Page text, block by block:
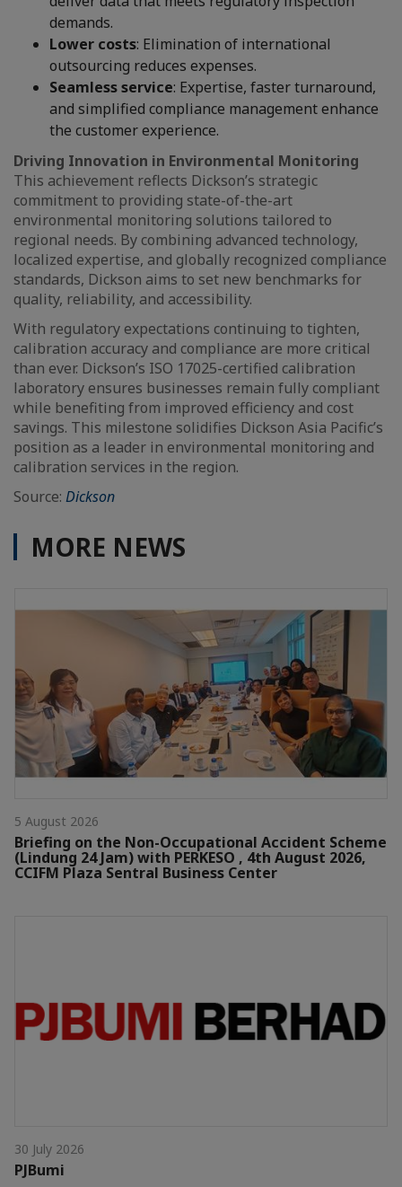
demands.
Lower costs: Elimination of international
outsourcing reduces expenses.
Seamless service: Expertise, faster turnaround,
and simplified compliance management enhance
the customer experience.
Driving Innovation in Environmental Monitoring
This achievement reflects Dickson’s strategic
commitment to providing state-of-the-art
environmental monitoring solutions tailored to
regional needs. By combining advanced technology,
localized expertise, and globally recognized compliance
standards, Dickson aims to set new benchmarks for
quality, reliability, and accessibility.
With regulatory expectations continuing to tighten,
calibration accuracy and compliance are more critical
than ever. Dickson’s ISO 17025-certified calibration
laboratory ensures businesses remain fully compliant
while benefiting from improved efficiency and cost
savings. This milestone solidifies Dickson Asia Pacific’s
position as a leader in environmental monitoring and
calibration services in the region.
Source: Dickson
MORE NEWS
5 August 2026
Briefing on the Non-Occupational Accident Scheme
(Lindung 24 Jam) with PERKESO , 4th August 2026,
CCIFM Plaza Sentral Business Center
30 July 2026
PJBumi